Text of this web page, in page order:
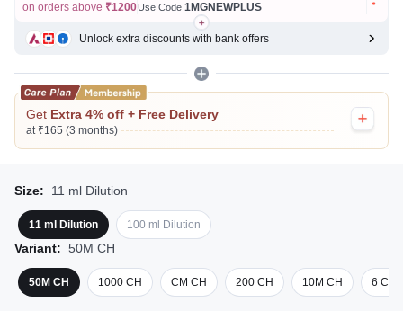
on orders above ₹1200Use Code 1MGNEWPLUS on
Unlock extra discounts with bank offers
Get Extra 4% off + Free Delivery
at ₹165 (3 months)
Size: 11 ml Dilution
11 ml Dilution 100 ml Dilution
Variant: 50M CH
50M CH 1000 CH CM CH 200 CH 10M CH 6 CH